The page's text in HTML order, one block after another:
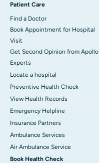
Patient Care
Find a Doctor
Book Appointment for Hospital
Visit
Get Second Opinion from Apollo
Experts
Locate a hospital
Preventive Health Check
View Health Records
Emergency Helpline
Insurance Partners
Ambulance Services
Air Ambulance Service
Book Health Check